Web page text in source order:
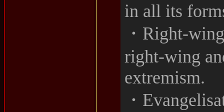
in all its
・Right-
right-wing
extremism.
・